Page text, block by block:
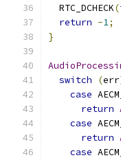
  RTC_DCHECK
(
return -1;
}
switch
(err
case
return
case
return
case